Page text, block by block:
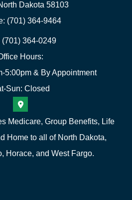
Dakota 58103
(701) 364-9464
(701) 364-0249
Hours:
5:00pm & By Appointment
Sun: Closed
Medicare, Group Benefits, Life
Home to all of North Dakota,
Horace, and West Fargo.